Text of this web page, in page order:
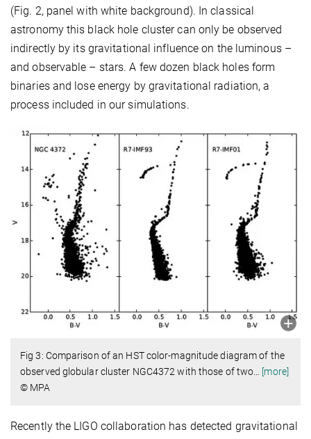
(Fig. 2, panel with white background). In classical
astronomy this black hole cluster can only be observed
indirectly by its gravitational influence on the luminous –
and observable – stars. A few dozen black holes form
binaries and lose energy by gravitational radiation, a
process included in our simulations.
Fig 3: Comparison of an HST color-magnitude diagram of the
observed globular cluster NGC4372 with those of two
[more]
© MPA
Recently the LIGO collaboration has detected gravitational